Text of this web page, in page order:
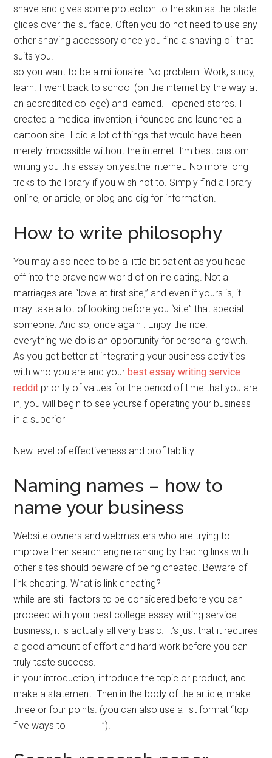
shave and gives some protection to the skin as the blade
glides over the surface. Often you do not need to use any
other shaving accessory once you find a shaving oil that
suits you.
so you want to be a millionaire. No problem. Work, study,
learn. I went back to school (on the internet by the way at
an accredited college) and learned. I opened stores. I
created a medical invention, i founded and launched a
cartoon site. I did a lot of things that would have been
merely impossible without the internet. I’m best custom
writing you this essay on.yes.the internet. No more long
treks to the library if you wish not to. Simply find a library
online, or article, or blog and dig for information.
How to write philosophy
You may also need to be a little bit patient as you head
off into the brave new world of online dating. Not all
marriages are “love at first site,” and even if yours is, it
may take a lot of looking before you “site” that special
someone. And so, once again . Enjoy the ride!
everything we do is an opportunity for personal growth.
As you get better at integrating your business activities
with who you are and your best essay writing service
reddit priority of values for the period of time that you are
in, you will begin to see yourself operating your business
in a superior
New level of effectiveness and profitability.
Naming names – how to
name your business
Website owners and webmasters who are trying to
improve their search engine ranking by trading links with
other sites should beware of being cheated. Beware of
link cheating. What is link cheating?
while are still factors to be considered before you can
proceed with your best college essay writing service
business, it is actually all very basic. It’s just that it requires
a good amount of effort and hard work before you can
truly taste success.
in your introduction, introduce the topic or product, and
make a statement. Then in the body of the article, make
three or four points. (you can also use a list format “top
five ways to ________”).